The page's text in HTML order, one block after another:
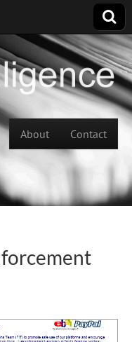
Main menu
About Contact